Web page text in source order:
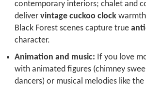
contemporary interiors; chalet and
deliver vintage cuckoo clock
Black Forest scenes capture true
character.
Animation and music: If you love
with animated figures (chimney
dancers) or musical melodies like the